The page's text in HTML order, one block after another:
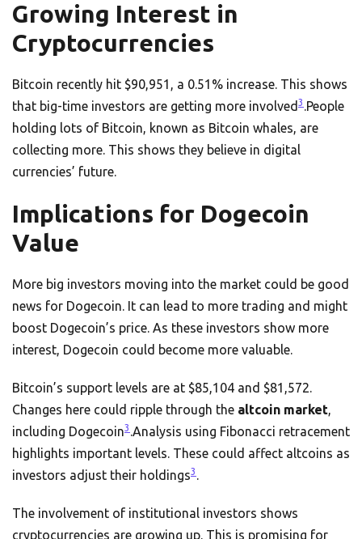
Growing Interest in
Cryptocurrencies
Bitcoin recently hit $90,951, a 0.51% increase. This shows
that big-time investors are getting more involved 3 .People
holding lots of Bitcoin, known as Bitcoin whales, are
collecting more. This shows they believe in digital
currencies’ future.
Implications for Dogecoin
Value
More big investors moving into the market could be good
news for Dogecoin. It can lead to more trading and might
boost Dogecoin’s price. As these investors show more
interest, Dogecoin could become more valuable.
Bitcoin’s support levels are at $85,104 and $81,572.
Changes here could ripple through the altcoin market,
including Dogecoin3 .Analysis using Fibonacci retracement
highlights important levels. These could affect altcoins as
investors adjust their holdings3 .
The involvement of institutional investors shows
cryptocurrencies are growing up. This is promising for